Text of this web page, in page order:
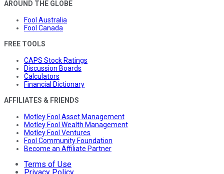
AROUND THE GLOBE
Fool Australia
Fool Canada
FREE TOOLS
CAPS Stock Ratings
Discussion Boards
Calculators
Financial Dictionary
AFFILIATES & FRIENDS
Motley Fool Asset Management
Motley Fool Wealth Management
Motley Fool Ventures
Fool Community Foundation
Become an Affiliate Partner
Terms of Use